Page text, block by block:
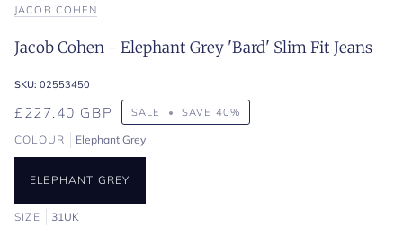
JACOB COHEN
Jacob Cohen - Elephant Grey 'Bard' Slim Fit Jeans
SKU: 02553450
£227.40 GBP SALE • SAVE 40%
COLOUR Elephant Grey
ELEPHANT GREY
SIZE 31UK